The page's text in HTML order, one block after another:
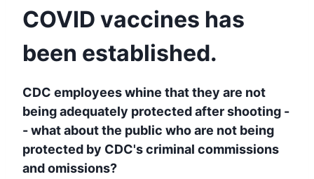
COVID vaccines has
been established.
CDC employees whine that they are not
being adequately protected after shooting -
- what about the public who are not being
protected by CDC's criminal commissions
and omissions?